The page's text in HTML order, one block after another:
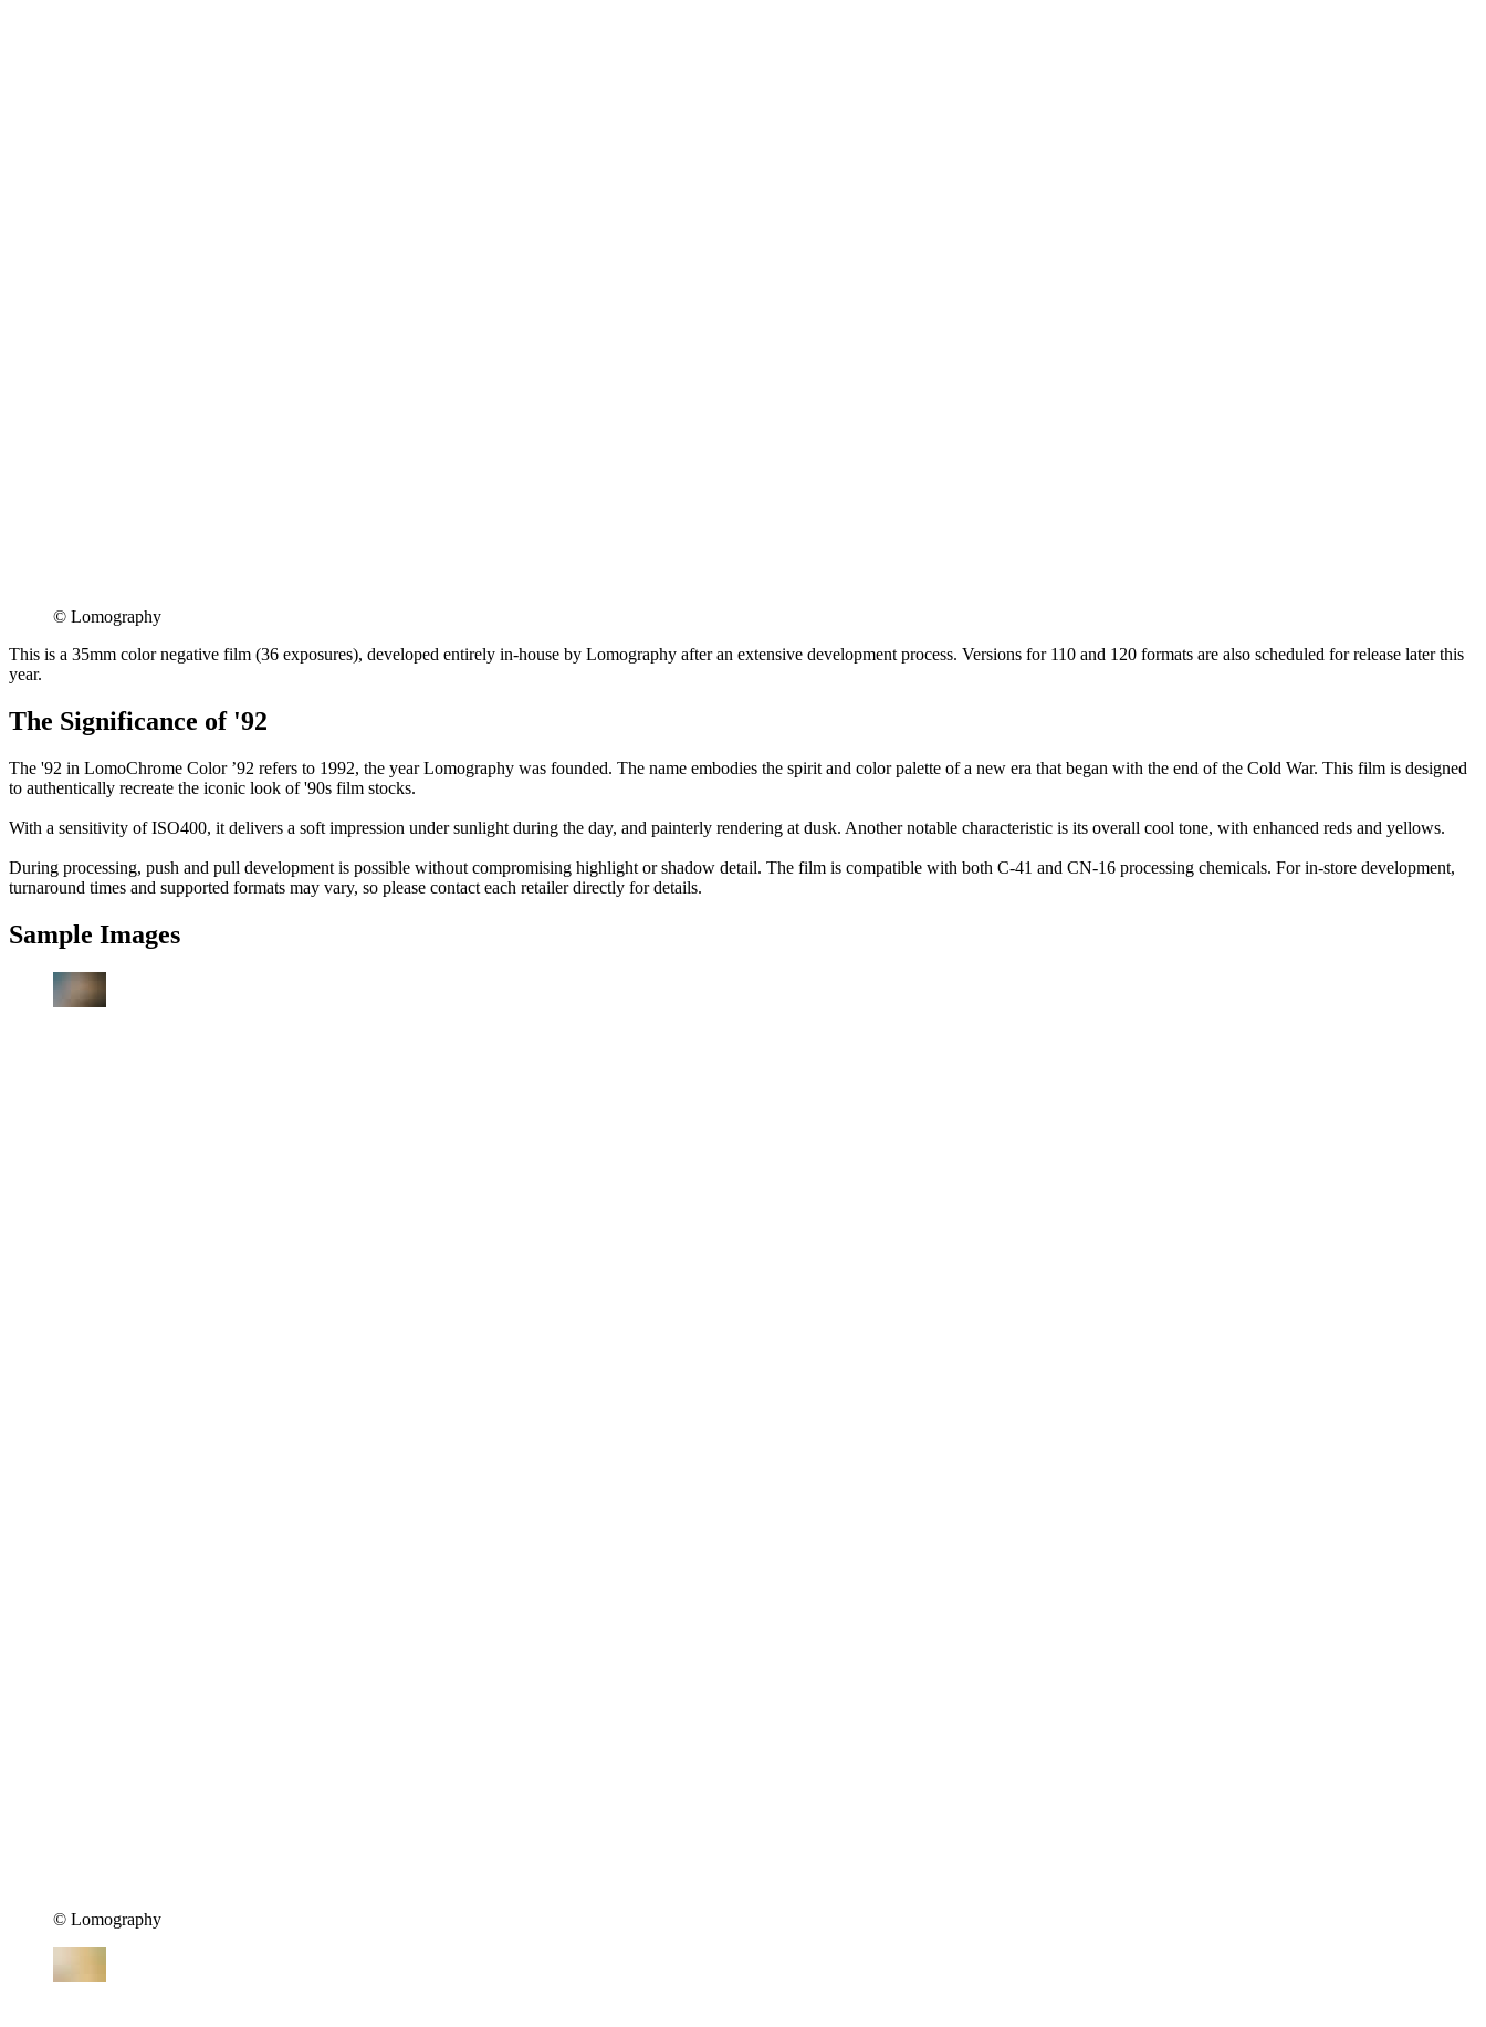
©︎ Lomography
This is a 35mm color negative film (36 exposures), developed entirely in-house by Lomography after an extensive development process. Versions for 110 and 120 formats are also scheduled for release later this
year.
The Significance of '92
The '92 in LomoChrome Color ’92 refers to 1992, the year Lomography was founded. The name embodies the spirit and color palette of a new era that began with the end of the Cold War. This film is designed
to authentically recreate the iconic look of '90s film stocks.
With a sensitivity of ISO400, it delivers a soft impression under sunlight during the day, and painterly rendering at dusk. Another notable characteristic is its overall cool tone, with enhanced reds and yellows.
During processing, push and pull development is possible without compromising highlight or shadow detail. The film is compatible with both C-41 and CN-16 processing chemicals. For in-store development,
turnaround times and supported formats may vary, so please contact each retailer directly for details.
Sample Images
©︎ Lomography